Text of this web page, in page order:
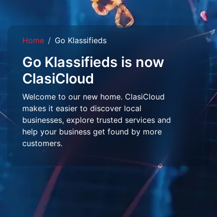
Home Go Klassifieds
Go Klassifieds is now
ClasiCloud
Welcome to our new home. ClasiCloud
makes it easier to discover local
businesses, explore trusted services and
help your business get found by more
customers.